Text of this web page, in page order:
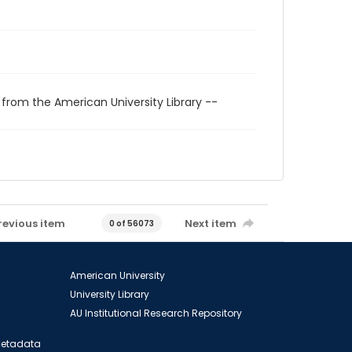
the American University Library --
item 0 of 56073 Next item
American University
University Library
AU Institutional Research Repository